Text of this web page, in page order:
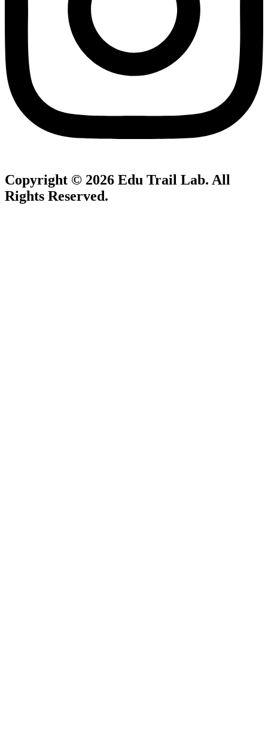
Copyright © 2026 Edu Trail Lab. All
Rights Reserved.